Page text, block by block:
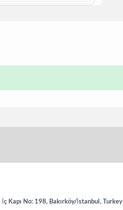
Kapı No: 198, Bakırköy/İstanbul, Turkey